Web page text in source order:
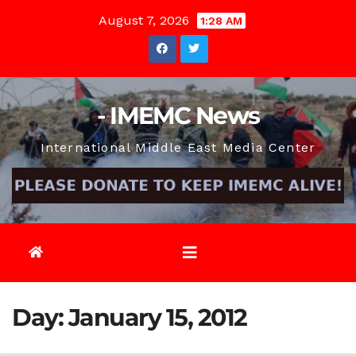
August 7, 2026 1:28 AM
- IMEMC News
International Middle East Media Center
Day:January 15, 2012